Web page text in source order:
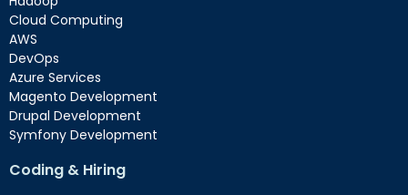
Cloud Computing
AWS
DevOps
Azure Services
Magento Development
Drupal Development
Symfony Development
Coding & Hiring